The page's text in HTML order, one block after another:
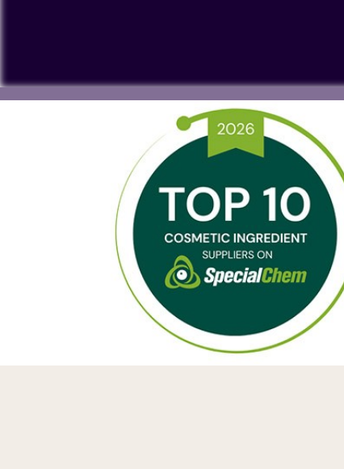
To view our YouTube videos you must accept
Watch on YouTube